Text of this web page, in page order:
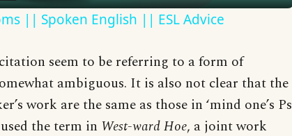
|| Spoken English || ESL Advice
citation seem to be referring to a form of
ambiguous. It is also not clear that the
work are the same as those in ‘mind one’s Ps
the term in West-ward Hoe, a joint work